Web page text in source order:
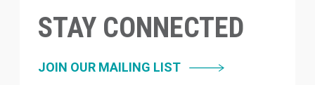
STAY CONNECTED
JOIN OUR MAILING LIST